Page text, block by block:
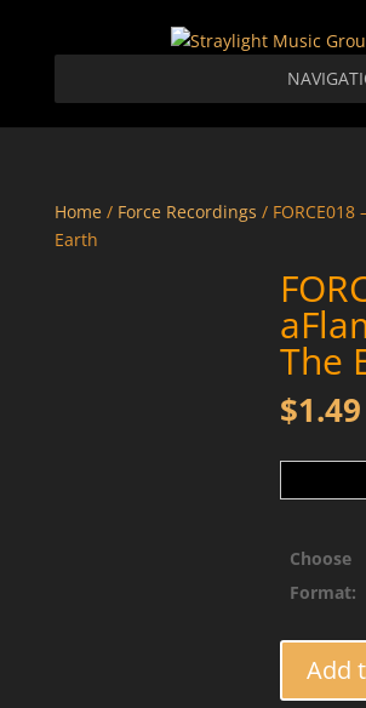
Home/ Force Recordings / FORCE018
Earth
The
$1.49
Choose
Format:
Add